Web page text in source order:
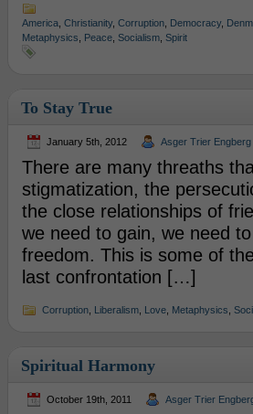
America, Christianity, Corruption, Democracy,
Metaphysics
Peace, Socialism, Spirit
To Stay True
January 5th, 2012 Asger Trier Engberg
There are many threaths
stigmatization, the
the close relationships of
we need to gain, we need
freedom. This is some of
last confrontation […]
Corruption, Liberalism, Love, Metaphysics
Spiritual Harmony
October 19th, 2011 Asger Trier